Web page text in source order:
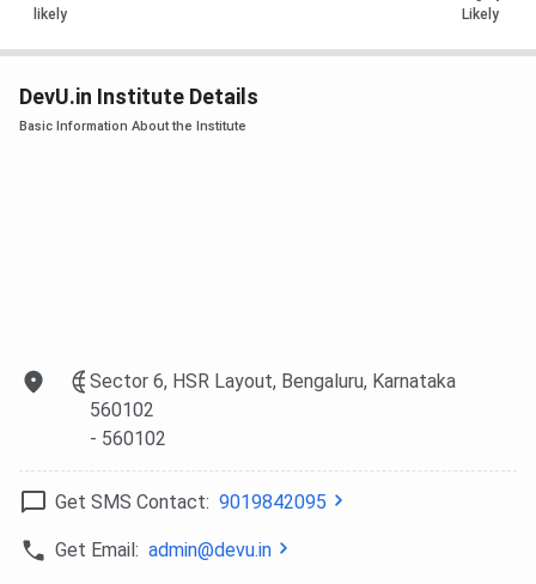
likely
Likely
DevU.in Institute Details
Basic Information About the Institute
Sector 6, HSR Layout, Bengaluru, Karnataka
560102
- 560102
Get SMS Contact: 9019842095
Get Email: admin@devu.in